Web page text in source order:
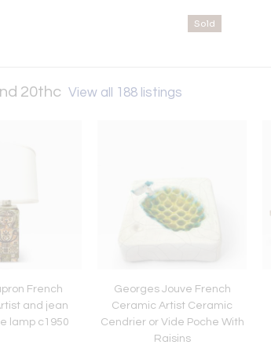
Sold
20thc View all 188 listings
French
and jean
lamp c1950
Georges Jouve French
Ceramic Artist Ceramic
Cendrier or Vide Poche With
Raisins